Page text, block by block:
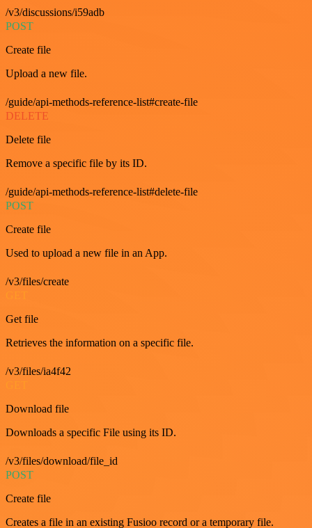
/v3/discussions/i59adb
POST
Create file
Upload a new file.
/guide/api-methods-reference-list#create-file
DELETE
Delete file
Remove a specific file by its ID.
/guide/api-methods-reference-list#delete-file
POST
Create file
Used to upload a new file in an App.
/v3/files/create
Get file
Retrieves the information on a specific file.
/v3/files/ia4f42
Download file
Downloads a specific File using its ID.
/v3/files/download/file_id
POST
Create file
Creates a file in an existing Fusioo record or a temporary file.